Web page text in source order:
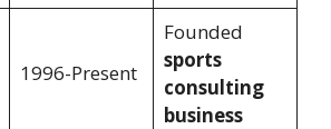
1996-Present
Founded
sports
consulting
business